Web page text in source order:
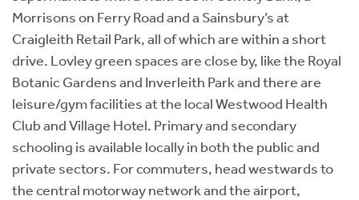
Morrisons on Ferry Road and a Sainsbury’s at
Craigleith Retail Park, all of which are within a short
drive. Lovley green spaces are close by, like the Royal
Botanic Gardens and Inverleith Park and there are
leisure/gym facilities at the local Westwood Health
Club and Village Hotel. Primary and secondary
schooling is available locally in both the public and
private sectors. For commuters, head westwards to
the central motorway network and the airport,